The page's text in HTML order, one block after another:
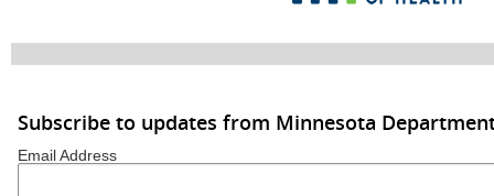
Subscribe to updates from Minnesota
Email Address